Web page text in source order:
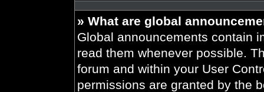
» What are global
Global announcements contain
read them whenever possible.
forum and within your User
permissions are granted by the